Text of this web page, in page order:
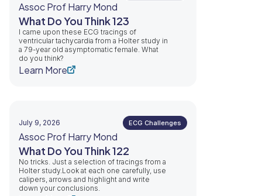
Assoc Prof Harry Mond
What Do You Think 123
I came upon these ECG tracings of
ventricular tachycardia from a Holter study in
a 79-year old asymptomatic female. What
do you think?
Learn More
July 9, 2026 ECG Challenges
Assoc Prof Harry Mond
What Do You Think 122
No tricks. Just a selection of tracings from a
Holter study.Look at each one carefully, use
calipers, arrows and highlight and write
down your conclusions.